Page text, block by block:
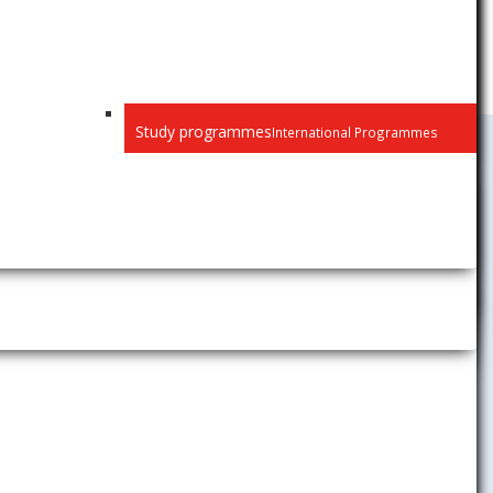
Study programmesInternational Programmes
Recognition of diplomas